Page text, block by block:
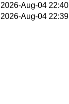
2026-Aug-04 22:40
2026-Aug-04 22:39